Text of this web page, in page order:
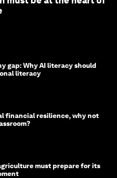
gap: Why AI literacy should
literacy
financial resilience, why not
must prepare for its